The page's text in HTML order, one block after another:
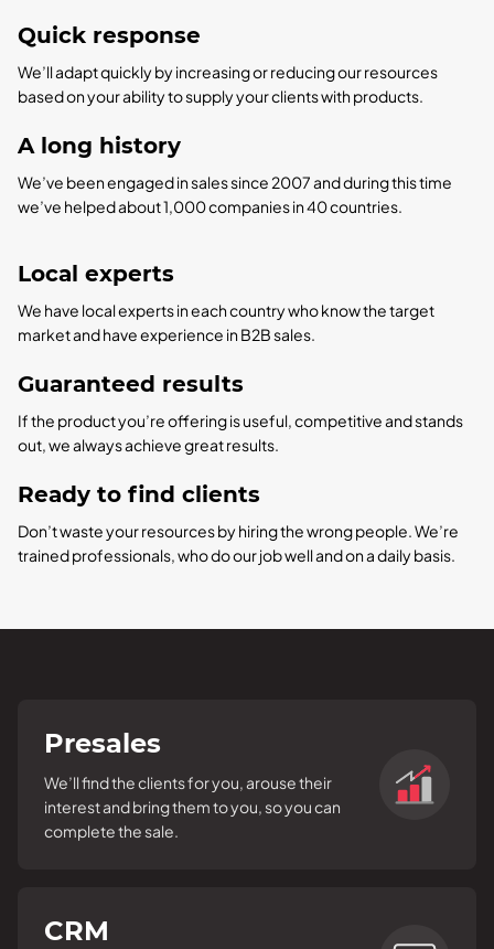
Quick response
We’ll adapt quickly by increasing or reducing our resources
based on your ability to supply your clients with products.
A long history
We’ve been engaged in sales since 2007 and during this time
we’ve helped about 1,000 companies in 40 countries.
Local experts
We have local experts in each country who know the target
market and have experience in B2B sales.
Guaranteed results
If the product you’re offering is useful, competitive and stands
out, we always achieve great results.
Ready to find clients
Don’t waste your resources by hiring the wrong people. We’re
trained professionals, who do our job well and on a daily basis.
Presales
We’ll find the clients for you, arouse their
interest and bring them to you, so you can
complete the sale.
CRM